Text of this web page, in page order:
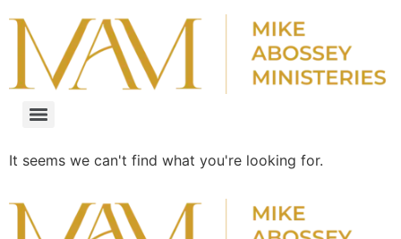
It seems we can't find what you're looking for.